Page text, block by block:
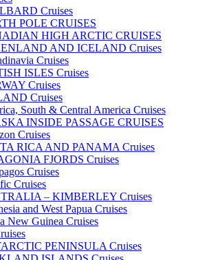
Cruises
POLE CRUISES
HIGH ARCTIC CRUISES
AND ICELAND Cruises
Cruises
ISLES Cruises
Cruises
Cruises
South & Central America Cruises
INSIDE PASSAGE CRUISES
Cruises
RICA AND PANAMA Cruises
FJORDS Cruises
Cruises
Cruises
– KIMBERLEY Cruises
and West Papua Cruises
New Guinea Cruises
PENINSULA Cruises